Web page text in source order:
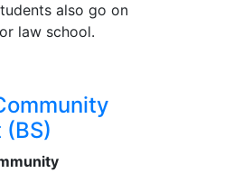
also go on
law school.